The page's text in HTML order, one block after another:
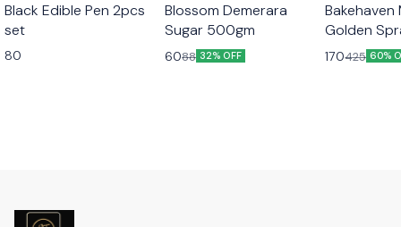
Black Edible Pen 2pcs
set
80
Blossom Demerara
Sugar 500gm
6088 32% OFF
Bakehaven
Golden
170425 60%